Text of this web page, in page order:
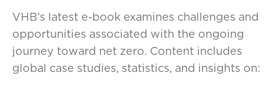
VHB’s latest e-book examines challenges and
opportunities associated with the ongoing
journey toward net zero. Content includes
global case studies, statistics, and insights on: